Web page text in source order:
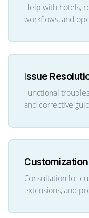
Help with hotels,
workflows, and
Issue
Functional
and corrective
Consultation for
extensions, and